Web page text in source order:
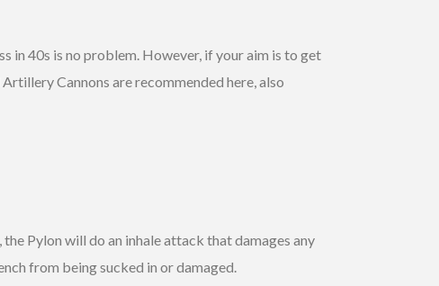
in 40s is no problem. However, if your aim is to get
Cannons are recommended here, also
Pylon will do an inhale attack that damages any
from being sucked in or damaged.